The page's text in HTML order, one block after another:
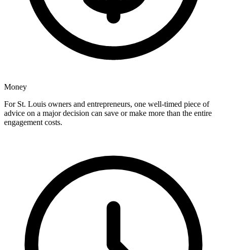
Money
For St. Louis owners and entrepreneurs, one well-timed piece of
advice on a major decision can save or make more than the entire
engagement costs.